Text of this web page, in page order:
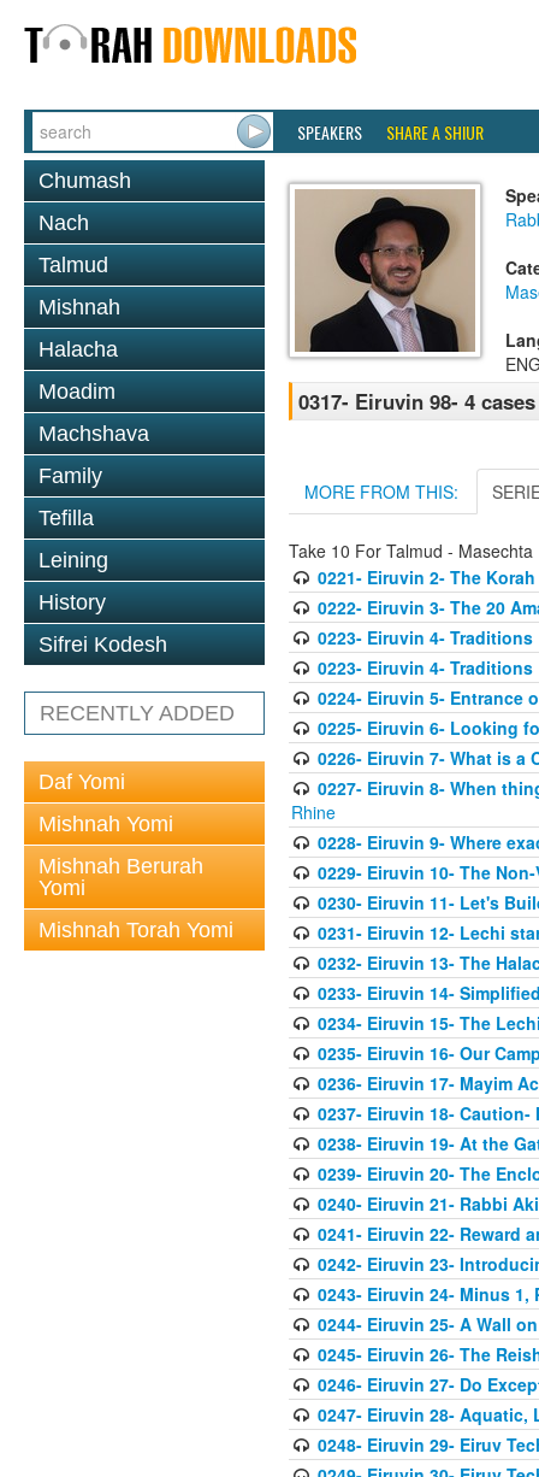
SPEAKERS SHARE A SHIUR
Chumash
Nach
Talmud
Mishnah
Halacha
Moadim
Machshava
Family
Tefilla
Leining
History
Sifrei Kodesh
RECENTLY ADDED
Daf Yomi
Mishnah Yomi
Mishnah Berurah
Yomi
Mishnah Torah Yomi
0317- Eiruvin 98- 4
MORE FROM THIS:
Take 10 For Talmud - Masechta
0221- Eiruvin 2- The
0222- Eiruvin 3- The 20
0223- Eiruvin 4-
0223- Eiruvin 4-
0224- Eiruvin 5- Entrance
0225- Eiruvin 6- Looking
0226- Eiruvin 7- What is a
0227- Eiruvin 8- When
Rhine
0228- Eiruvin 9- Where
0229- Eiruvin 10- The
0230- Eiruvin 11- Let's
0231- Eiruvin 12- Lechi
0232- Eiruvin 13- The
0233- Eiruvin 14-
0234- Eiruvin 15- The
0235- Eiruvin 16- Our
0236- Eiruvin 17- Mayim
0237- Eiruvin 18- Caution-
0238- Eiruvin 19- At the
0239- Eiruvin 20- The
0240- Eiruvin 21- Rabbi
0241- Eiruvin 22- Reward
0242- Eiruvin 23-
0243- Eiruvin 24- Minus
0244- Eiruvin 25- A Wall
0245- Eiruvin 26- The
0246- Eiruvin 27- Do
0247- Eiruvin 28-
0248- Eiruvin 29- Eiruv